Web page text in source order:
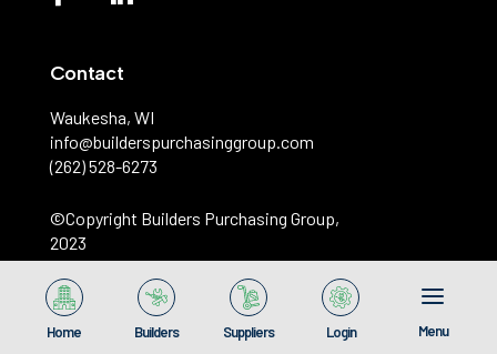
Home Builders Suppliers Login Menu
Contact
Waukesha, WI
info@builderspurchasinggroup.com
(262) 528-6273
©️Copyright Builders Purchasing Group,
2023